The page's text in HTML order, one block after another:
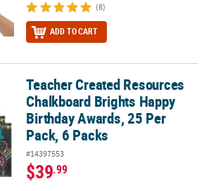
(8)
ADD TO CART
Chalkboard Brights Happy Birthday
Teacher Created Resources
Chalkboard Brights Happy
Birthday Awards, 25 Per
Pack, 6 Packs
#14397553
$39.99